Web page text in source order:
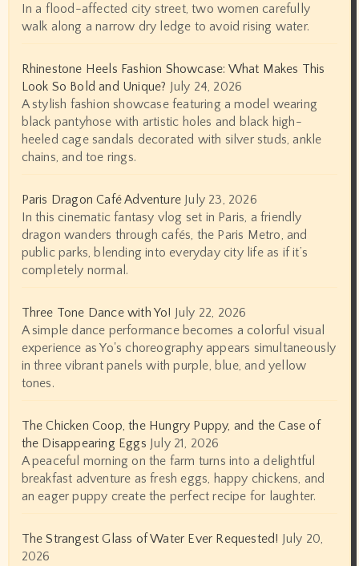
In a flood-affected city street, two women carefully
walk along a narrow dry ledge to avoid rising water.
Rhinestone Heels Fashion Showcase: What Makes This
Look So Bold and Unique? July 24, 2026
A stylish fashion showcase featuring a model wearing
black pantyhose with artistic holes and black high-
heeled cage sandals decorated with silver studs, ankle
chains, and toe rings.
Paris Dragon Café Adventure July 23, 2026
In this cinematic fantasy vlog set in Paris, a friendly
dragon wanders through cafés, the Paris Metro, and
public parks, blending into everyday city life as if it’s
completely normal.
Three Tone Dance with Yo! July 22, 2026
A simple dance performance becomes a colorful visual
experience as Yo's choreography appears simultaneously
in three vibrant panels with purple, blue, and yellow
tones.
The Chicken Coop, the Hungry Puppy, and the Case of
the Disappearing Eggs July 21, 2026
A peaceful morning on the farm turns into a delightful
breakfast adventure as fresh eggs, happy chickens, and
an eager puppy create the perfect recipe for laughter.
The Strangest Glass of Water Ever Requested! July 20,
2026